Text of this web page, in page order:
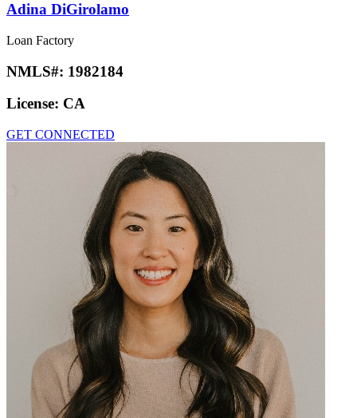
Adina DiGirolamo
Loan Factory
NMLS#: 1982184
License: CA
GET CONNECTED